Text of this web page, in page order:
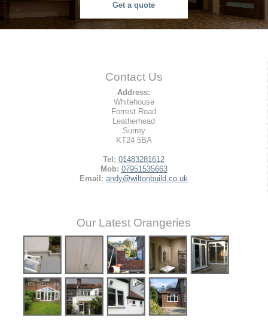
Get a quote
Contact Us
Address:
Whitehouse
Forrest Road
Leatherhead
Surrey
KT24 5BA
Tel: 01483281612
Mob: 07951535663
Email: andy@wiltonbuild.co.uk
Our Latest Orangeries